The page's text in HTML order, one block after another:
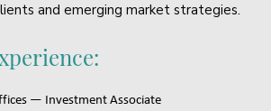
and emerging market strategies.
— Investment Associate